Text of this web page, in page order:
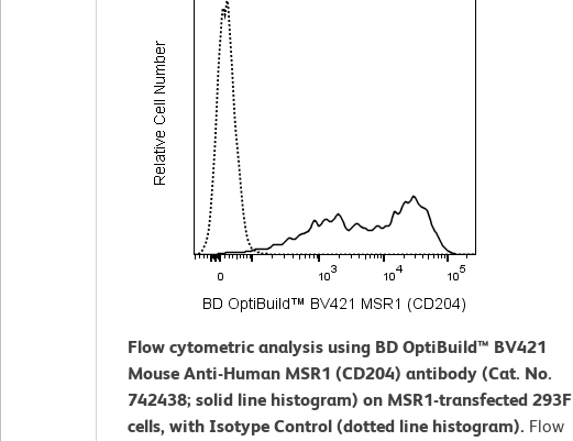
Flow cytometric analysis using BD OptiBuild™ BV421
Mouse Anti-Human MSR1 (CD204) antibody (Cat. No.
742438; solid line histogram) on MSR1-transfected 293F
cells, with Isotype Control (dotted line histogram). Flow